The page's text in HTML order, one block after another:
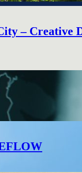
– Creative